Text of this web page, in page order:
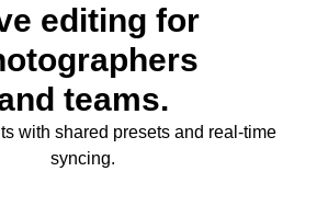
editing for
teams.
with shared presets and real-time
syncing.